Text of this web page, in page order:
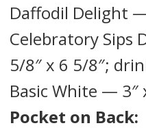
Daffodil Delight
Celebratory Sips
5/8″ x 6 5/8″;
Basic White — 3″
Pocket on Back: